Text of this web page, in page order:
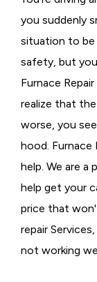
you suddenly
situation to be
safety, but
Furnace
realize that
worse, you
hood. Furnace
help. We are
help get your
price that
repair
not working